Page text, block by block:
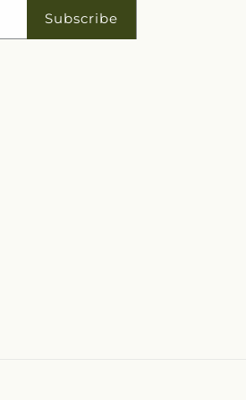
Subscribe